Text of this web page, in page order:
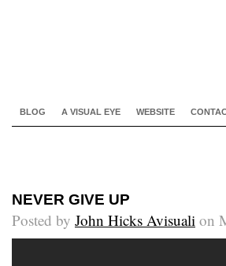
BLOG A VISUAL EYE WEBSITE
NEVER GIVE UP
Posted by John Hicks Avisuali on